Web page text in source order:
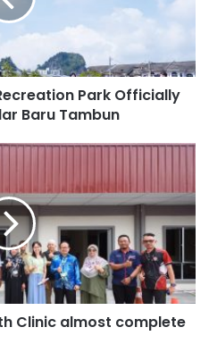
Park Officially
Baru Tambun
Clinic almost complete